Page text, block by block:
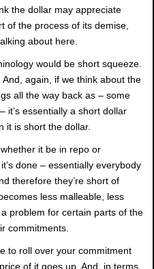
the dollar may appreciate
of the process of its demise,
about here.
would be short squeeze.
again, if we think about the
all the way back as – some
it’s essentially a short dollar
it is short the dollar.
it be in repo or
done – essentially everybody
therefore they’re short of
less malleable, less
problem for certain parts of the
commitments.
to roll over your commitment
of it goes up. And, in terms